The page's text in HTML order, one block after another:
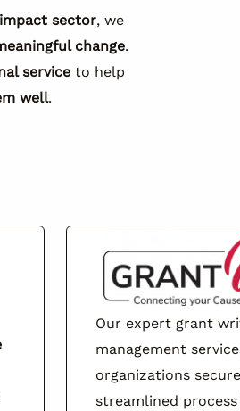
sector, we
change.
serviceto help
well.
Our expert grant
management
organizations
streamlined